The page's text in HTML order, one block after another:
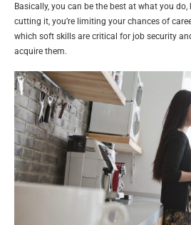
Basically, you can be the best at what you
cutting it, you’re limiting your chances of
which soft skills are critical for job security
acquire them.